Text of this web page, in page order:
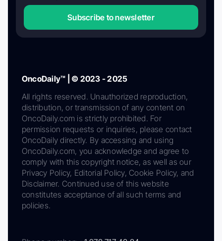
Subscribe to newsletter
OncoDaily™ | © 2023 - 2025
All rights reserved. Unauthorized reproduction,
distribution, or transmission of any content on
OncoDaily.com is strictly prohibited. For
permission requests or inquiries, please contact
OncoDaily directly. By accessing and using
OncoDaily.com, you acknowledge and agree to
comply with this copyright notice, as well as our
Privacy Policy, Editorial Policy, Cookie Policy, and
Disclaimer. Continued use of this website
constitutes acceptance of all such terms and
policies.